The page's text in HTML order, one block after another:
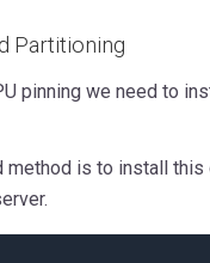
Partitioning
pinning we need to
method is to install this